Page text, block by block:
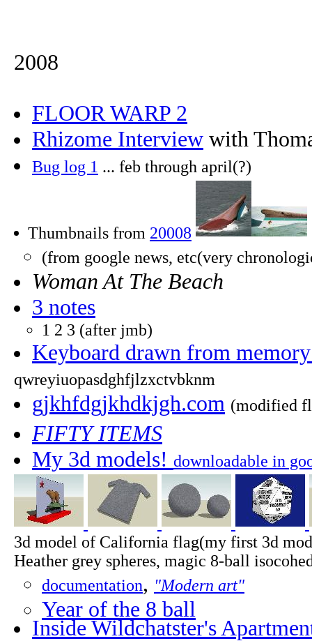
2008
FLOOR WARP 2
Rhizome Interview with
Bug log 1 ... feb through april(?)
Thumbnails from 20008
(from google news, etc(very
Woman At The Beach
3 notes
1 2 3 (after jmb)
Keyboard drawn from
qwreyiuopasdghfjlzxctvbknm
gjkhfdgjkhdkjgh.com (modified
FIFTY ITEMS
My 3d models! downloadable in
3d model of California flag(my first 3d
Heather grey spheres, magic 8-ball
documentation, "Modern art"
Year of the 8 ball
Inside Wildchatster's